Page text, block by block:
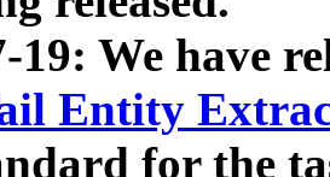
19: We have
Entity
for the